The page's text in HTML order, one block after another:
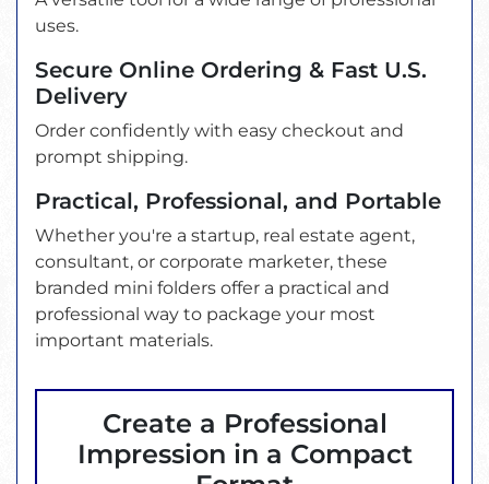
uses.
Secure Online Ordering & Fast U.S.
Delivery
Order confidently with easy checkout and
prompt shipping.
Practical, Professional, and Portable
Whether you're a startup, real estate agent,
consultant, or corporate marketer, these
branded mini folders offer a practical and
professional way to package your most
important materials.
Create a Professional
Impression in a Compact